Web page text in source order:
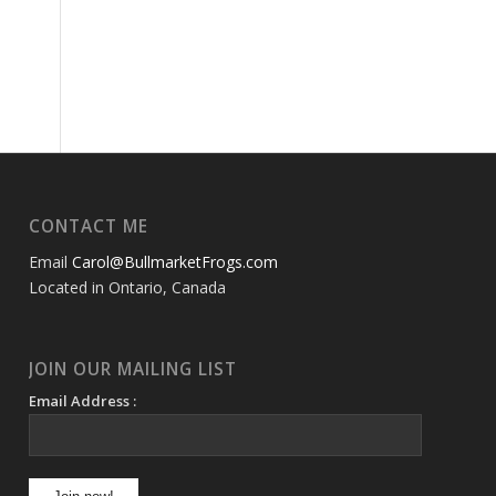
CONTACT ME
EmailCarol@BullmarketFrogs.com
Located in Ontario, Canada
JOIN OUR MAILING LIST
Email Address :